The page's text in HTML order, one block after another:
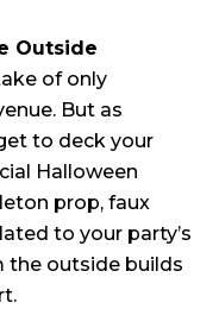
Outside
of only
But as
to deck your
Halloween
prop, faux
to your party’s
the outside builds